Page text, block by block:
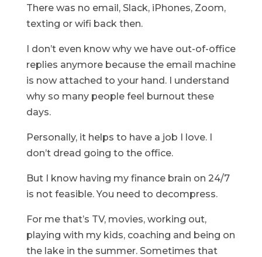
There was no email, Slack, iPhones, Zoom,
texting or wifi back then.
I don’t even know why we have out-of-office
replies anymore because the email machine
is now attached to your hand. I understand
why so many people feel burnout these
days.
Personally, it helps to have a job I love. I
don’t dread going to the office.
But I know having my finance brain on 24/7
is not feasible. You need to decompress.
For me that’s TV, movies, working out,
playing with my kids, coaching and being on
the lake in the summer. Sometimes that